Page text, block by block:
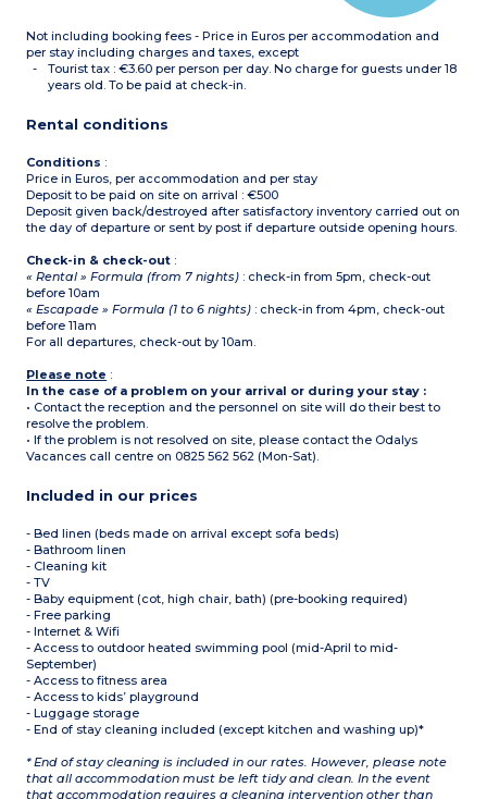
shower, hair dryer,
separate toilet
Small balcony or terrace
Not including booking fees - Price in Euros per accommodation and
per stay including charges and taxes, except
Tourist tax : €3.60 per person per day. No charge for guests under 18
years old. To be paid at check-in.
Rental conditions
Conditions :
Price in Euros, per accommodation and per stay
Deposit to be paid on site on arrival : €500
Deposit given back/destroyed after satisfactory inventory carried out on
the day of departure or sent by post if departure outside opening hours.
Check-in & check-out :
« Rental » Formula (from 7 nights) : check-in from 5pm, check-out
before 10am
« Escapade » Formula (1 to 6 nights) : check-in from 4pm, check-out
before 11am
For all departures, check-out by 10am.
Please note :
In the case of a problem on your arrival or during your stay :
• Contact the reception and the personnel on site will do their best to
resolve the problem.
• If the problem is not resolved on site, please contact the Odalys
Vacances call centre on 0825 562 562 (Mon-Sat).
Included in our prices
- Bed linen (beds made on arrival except sofa beds)
- Bathroom linen
- Cleaning kit
- TV
- Baby equipment (cot, high chair, bath) (pre-booking required)
- Free parking
- Internet & Wifi
- Access to outdoor heated swimming pool (mid-April to mid-
September)
- Access to fitness area
- Access to kids’ playground
- Luggage storage
- End of stay cleaning included (except kitchen and washing up)*
* End of stay cleaning is included in our rates. However, please note
that all accommodation must be left tidy and clean. In the event
that accommodation requires a cleaning intervention other than